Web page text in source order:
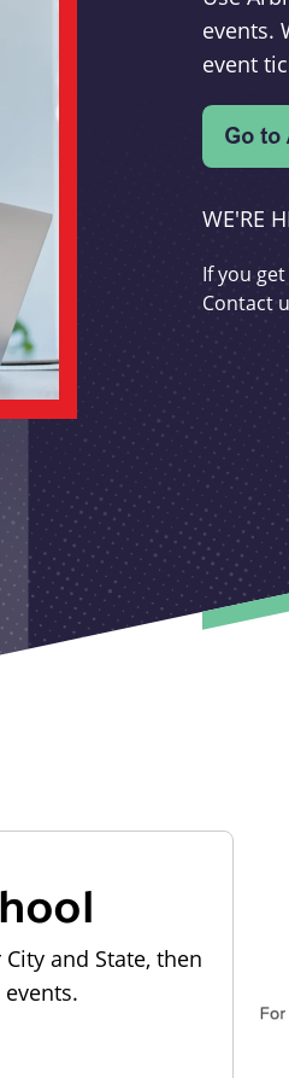
events.
event
WE'RE
If you
Contact
and State, then